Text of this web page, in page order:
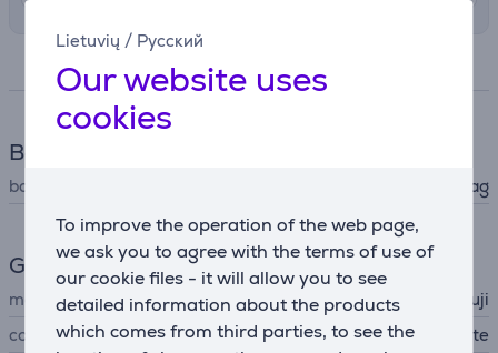
Lietuvių / Русский
Our website uses
cookies
To improve the operation of the web page,
we ask you to agree with the terms of use of
our cookie files - it will allow you to see
detailed information about the products
which comes from third parties, to see the
Specifications
Bag
bag type compact camera bag
General Parameter
manufacturer
Fuji
colour
white